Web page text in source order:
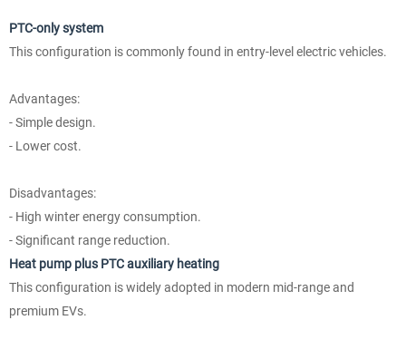
PTC-only system
This configuration is commonly found in entry-level electric vehicles.
Advantages:
- Simple design.
- Lower cost.
Disadvantages:
- High winter energy consumption.
- Significant range reduction.
Heat pump plus PTC auxiliary heating
This configuration is widely adopted in modern mid-range and
premium EVs.